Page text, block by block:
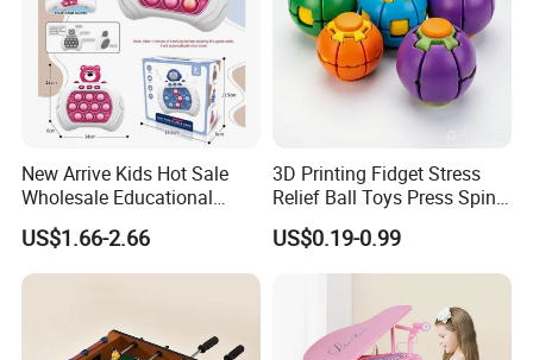
New Arrive Kids Hot Sale
Wholesale Educational
Stress Relief Fidget Parent-
Children Interaction Plastic
Electronic Handheld Bubble
US$1.66-2.66
3D Printing Fidget Stress
Relief Ball Toys Press Spin
Squeeze Planet Finger
Spinner Mini Portable for All
Ages 6 Colors Office Travel
US$0.19-0.99